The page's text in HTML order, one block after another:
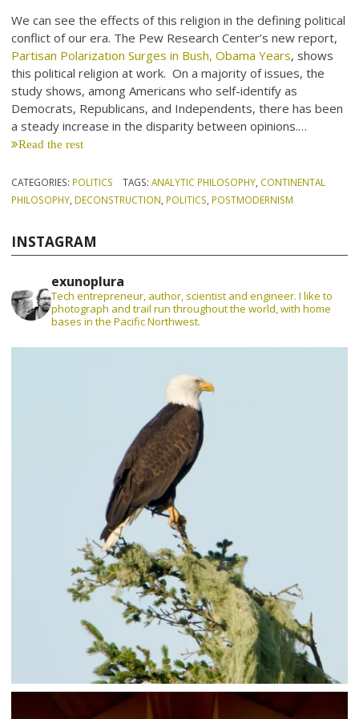
We can see the effects of this religion in the defining political
conflict of our era. The Pew Research Center’s new report,
Partisan Polarization Surges in Bush, Obama Years, shows
this political religion at work. On a majority of issues, the
study shows, among Americans who self-identify as
Democrats, Republicans, and Independents, there has been
a steady increase in the disparity between opinions.…
Read the rest
CATEGORIES: POLITICS TAGS: ANALYTIC PHILOSOPHY, CONTINENTAL
PHILOSOPHY DECONSTRUCTION POLITICS POSTMODERNISM
INSTAGRAM
exunoplura
Tech entrepreneur, author, scientist and engineer. I like to
photograph and trail run throughout the world, with home
bases in the Pacific Northwest.